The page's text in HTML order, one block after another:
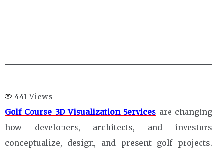
441Views
Golf Course 3D Visualization Services are changing
how developers, architects, and investors
conceptualize, design, and present golf projects.